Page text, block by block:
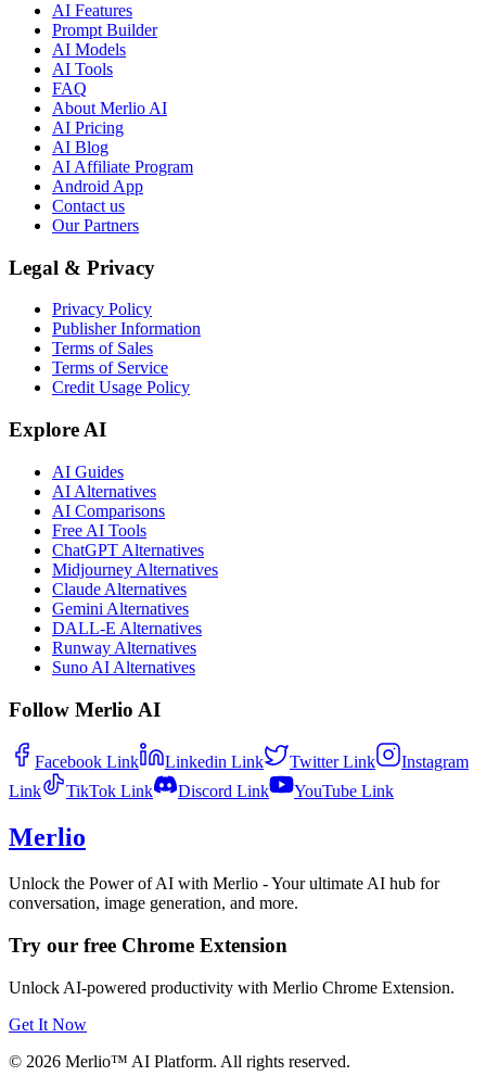
AI Features
Prompt Builder
AI Models
AI Tools
FAQ
About Merlio AI
AI Pricing
AI Blog
AI Affiliate Program
Android App
Contact us
Our Partners
Legal & Privacy
Privacy Policy
Publisher Information
Terms of Sales
Terms of Service
Credit Usage Policy
Explore AI
AI Guides
AI Alternatives
AI Comparisons
Free AI Tools
ChatGPT Alternatives
Midjourney Alternatives
Claude Alternatives
Gemini Alternatives
DALL-E Alternatives
Runway Alternatives
Suno AI Alternatives
Follow Merlio AI
Facebook Link Linkedin Link TwitterLink
Instagram
Link
TikTok Link Discord Link YouTube Link
Merlio
Unlock the Power of AI with Merlio - Your ultimate AI hub for
conversation, image generation, and more.
Try our free Chrome Extension
Unlock AI-powered productivity with Merlio Chrome Extension.
Get It Now
© 2026 Merlio™ AI Platform. All rights reserved.